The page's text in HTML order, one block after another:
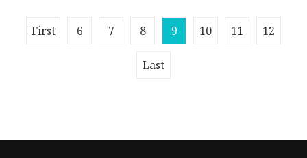
Neck Carbon Steel Stainless Steel P
First 6 7 8 9 10 11 12
Last